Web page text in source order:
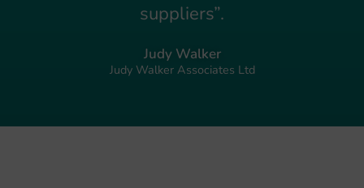
suppliers”.
Judy Walker
Judy Walker Associates Ltd